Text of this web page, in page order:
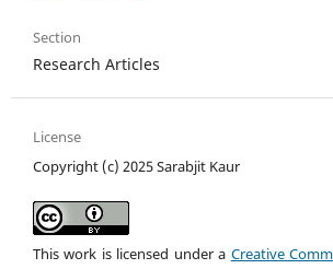
Section
Research Articles
License
Copyright (c) 2025 Sarabjit Kaur
This work is licensed under a Creative